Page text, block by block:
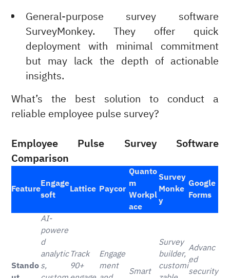
General-purpose survey software
SurveyMonkey. They offer quick
deployment with minimal commitment
but may lack the depth of actionable
insights.
What’s the best solution to conduct a
reliable employee pulse survey?
Employee Pulse Survey Software
Comparison
FeatureEngage
soft
Lattice Paycor
Quanto
m
Workpl
ace
Survey
Monke
y
Google
Forms
Stando
AI-
powere
d
analytic
s,
Track
90+
Engage
ment
Smart
Survey
builder,
customi
Advanc
ed
security